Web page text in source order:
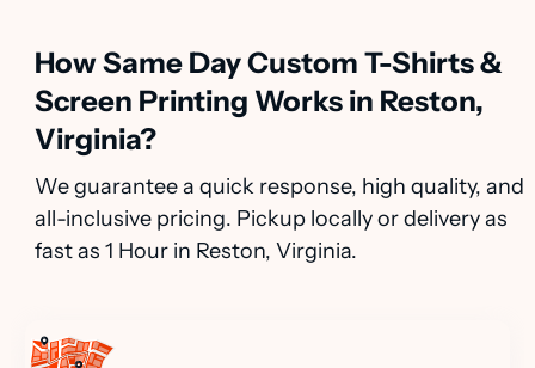
How Same Day Custom T-Shirts &
Screen Printing Works in Reston,
Virginia?
We guarantee a quick response, high quality, and
all-inclusive pricing. Pickup locally or delivery as
fast as 1 Hour in Reston, Virginia.